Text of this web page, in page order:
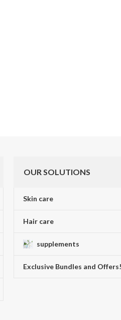
OUR SOLUTIONS
Skin care
Hair care
supplements
Exclusive Bundles and Offers!